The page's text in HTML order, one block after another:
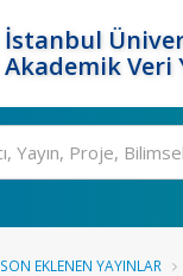
İstanbul
Akademik Veri
SON EKLENEN YAYINLAR